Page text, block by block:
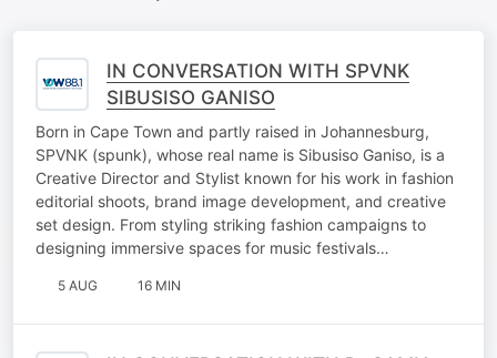
IN CONVERSATION WITH SPVNK
SIBUSISO GANISO
Born in Cape Town and partly raised in Johannesburg,
SPVNK (spunk), whose real name is Sibusiso Ganiso, is a
Creative Director and Stylist known for his work in fashion
editorial shoots, brand image development, and creative
set design. From styling striking fashion campaigns to
designing immersive spaces for music festivals…
5 AUG 16 MIN